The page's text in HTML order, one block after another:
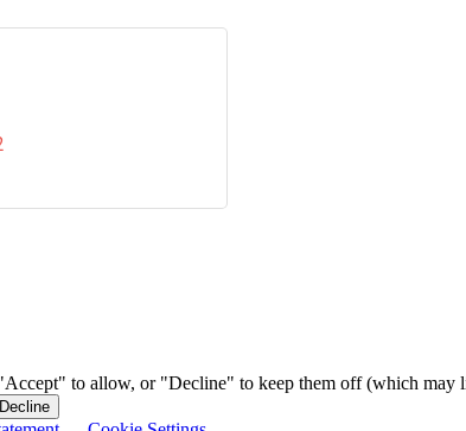
to allow, or "Decline" to keep them off (which
Decline